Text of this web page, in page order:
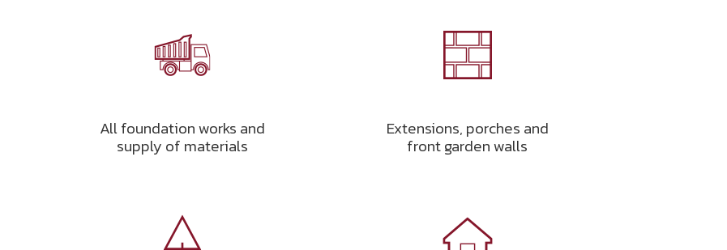
All foundation works and
supply of materials
Extensions, porches and
front garden walls